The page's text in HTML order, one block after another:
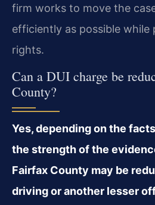
firm works to move the
efficiently as possible
rights.
Can a DUI charge be
County?
Yes, depending on the
the strength of the
Fairfax County may be
driving or another lesser